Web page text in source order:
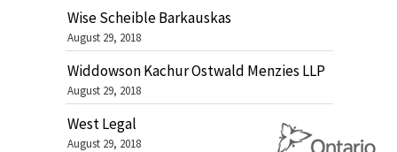
Wise Scheible Barkauskas
August 29, 2018
Widdowson Kachur Ostwald Menzies LLP
August 29, 2018
West Legal
August 29, 2018